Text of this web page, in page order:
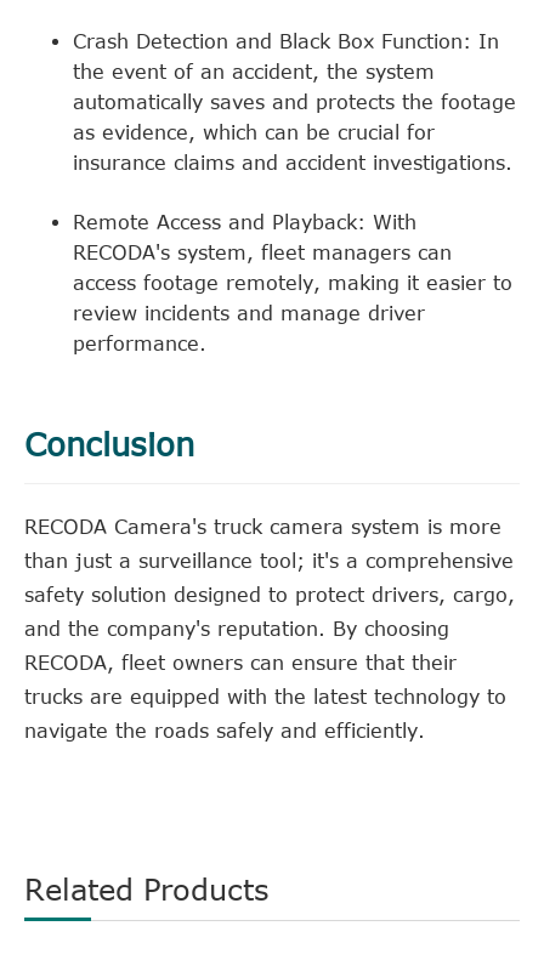
Crash Detection and Black Box Function: In
the event of an accident, the system
automatically saves and protects the footage
as evidence, which can be crucial for
insurance claims and accident investigations.
Remote Access and Playback: With
RECODA's system, fleet managers can
access footage remotely, making it easier to
review incidents and manage driver
performance.
Conclusion
RECODA Camera's truck camera system is more
than just a surveillance tool; it's a comprehensive
safety solution designed to protect drivers, cargo,
and the company's reputation. By choosing
RECODA, fleet owners can ensure that their
trucks are equipped with the latest technology to
navigate the roads safely and efficiently.
Related Products